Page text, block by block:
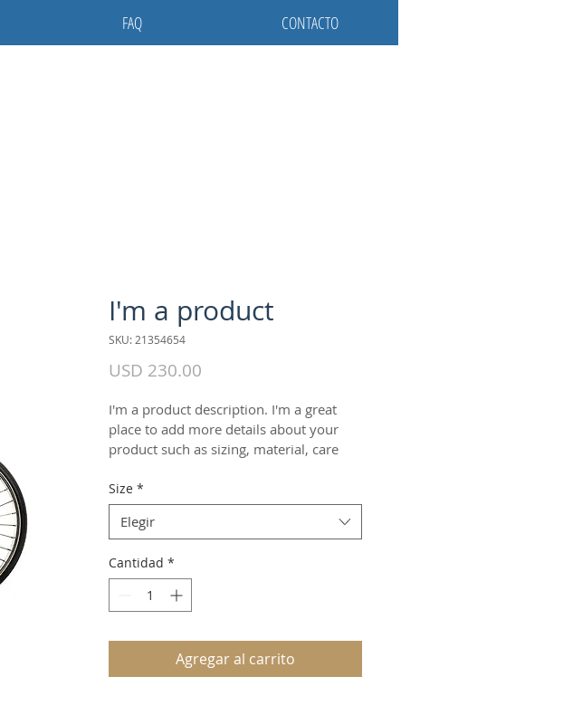
FAQ CONTACTO
I'm a product
SKU: 21354654
USD 230.00
I'm a product description. I'm a great
place to add more details about your
product such as sizing, material, care
Size *
Elegir
Cantidad *
Agregar al carrito